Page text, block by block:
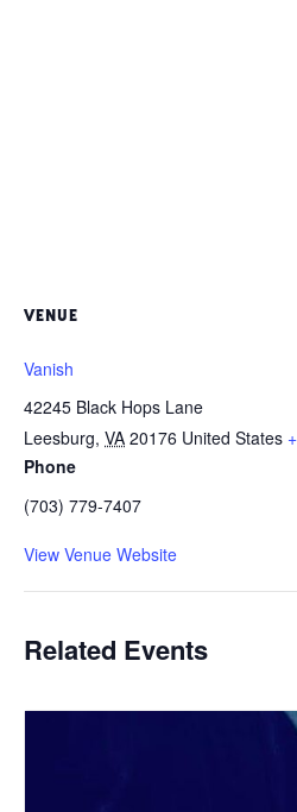
VENUE
Vanish
42245 Black Hops Lane
Leesburg, VA 20176 United States
Phone
(703) 779-7407
View Venue Website
Related Events